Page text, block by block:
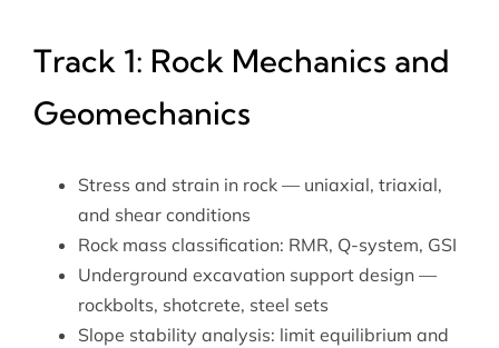
Track 1: Rock Mechanics and
Geomechanics
Stress and strain in rock — uniaxial, triaxial,
and shear conditions
Rock mass classification: RMR, Q-system, GSI
Underground excavation support design —
rockbolts, shotcrete, steel sets
Slope stability analysis: limit equilibrium and